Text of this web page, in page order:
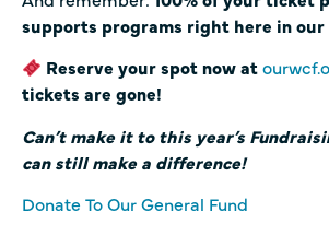
supports programs right here in our
Reserve your spot now at
tickets are gone!
Can’t make it to this year’s
can still make a difference!
Donate To Our General Fund